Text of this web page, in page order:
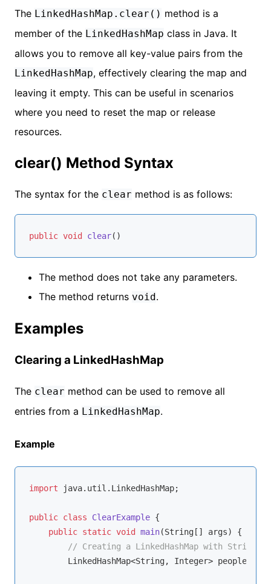
The LinkedHashMap.clear() method is a
member of the LinkedHashMap class in Java. It
allows you to remove all key-value pairs from the
LinkedHashMap, effectively clearing the map and
leaving it empty. This can be useful in scenarios
where you need to reset the map or release
resources.
clear() Method Syntax
The syntax for the clear method is as follows:
public void clear()
The method does not take any parameters.
The method returns void.
Examples
Clearing a LinkedHashMap
The clear method can be used to remove all
entries from a LinkedHashMap.
Example
import java.util.LinkedHashMap;
public class ClearExample {
public static void main(String[] args)
{
// Creating a LinkedHashMap with String
        LinkedHashMap<String, Integer> people =